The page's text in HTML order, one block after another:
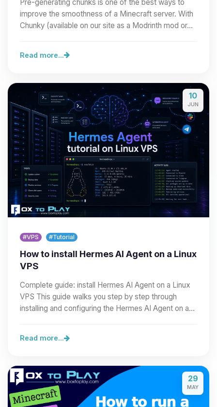
Pre-generating chunks is one of the best ways to
improve the smoothness of a Minecraft server. With
Chunky (available on our site as a Modrinth mod or…
Read more...
10
JUN
#VPS #Tutorial
How to install Hermes AI Agent on a Linux
VPS
Complete guide: install Hermes AI Agent on a Linux
VPS This guide walks you step by step through
installing and configuring the Hermes AI Agent on a…
Read more...
29
MAY